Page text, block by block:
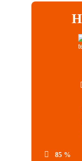
85 %